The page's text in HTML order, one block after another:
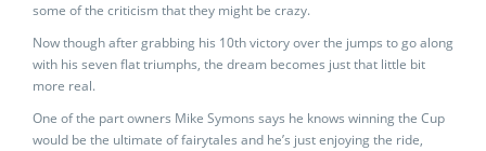
some of the criticism that they might be crazy.
Now though after grabbing his 10th victory over the jumps to go along
with his seven flat triumphs, the dream becomes just that little bit
more real.
One of the part owners Mike Symons says he knows winning the Cup
would be the ultimate of fairytales and he’s just enjoying the ride,